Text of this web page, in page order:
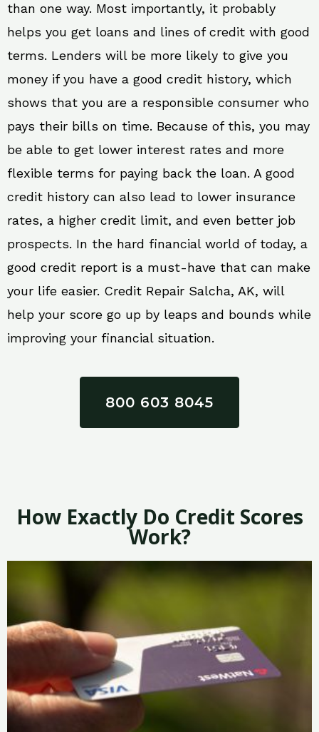
than one way. Most importantly, it probably
helps you get loans and lines of credit with good
terms. Lenders will be more likely to give you
money if you have a good credit history, which
shows that you are a responsible consumer who
pays their bills on time. Because of this, you may
be able to get lower interest rates and more
flexible terms for paying back the loan. A good
credit history can also lead to lower insurance
rates, a higher credit limit, and even better job
prospects. In the hard financial world of today, a
good credit report is a must-have that can make
your life easier. Credit Repair Salcha, AK, will
help your score go up by leaps and bounds while
improving your financial situation.
800 603 8045
How Exactly Do Credit Scores
Work?